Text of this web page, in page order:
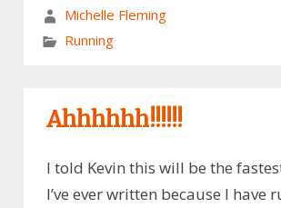
Michelle Fleming
Running
Ahhhhhh!!!!!!
I told Kevin this will be the
I’ve ever written because I have